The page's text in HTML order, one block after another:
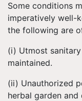
Some conditions
imperatively well-
the following are
(i) Utmost
maintained.
(ii) Unauthorized
herbal garden